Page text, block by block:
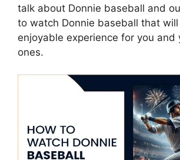
talk about Donnie baseball and
to watch Donnie baseball that will
enjoyable experience for you and
ones.